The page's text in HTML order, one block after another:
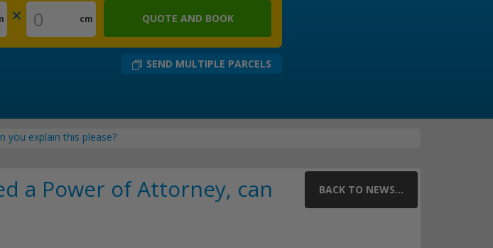
× cm QUOTE AND BOOK
SEND MULTIPLE PARCELS
you explain this please?
BACK TO NEWS...
a Power of Attorney, can